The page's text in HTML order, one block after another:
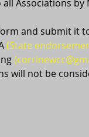
Associations by
and submit it
(State
will not be